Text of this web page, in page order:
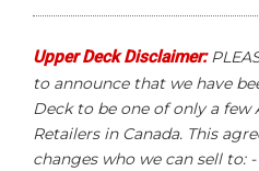
Upper Deck Disclaimer:
to announce that we have
Deck to be one of only a
Retailers in Canada. This
changes who we can sell to: